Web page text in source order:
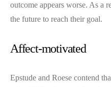
outcome appears worse. As a
the future to reach their goal.
Affect-motivated
Epstude and Roese contend